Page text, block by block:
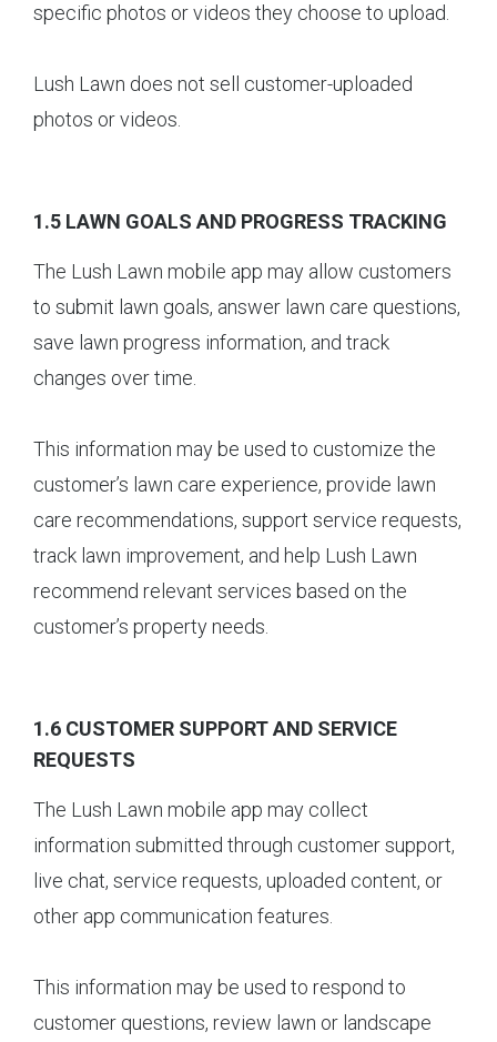
specific photos or videos they choose to upload.
Lush Lawn does not sell customer-uploaded
photos or videos.
1.5 LAWN GOALS AND PROGRESS TRACKING
The Lush Lawn mobile app may allow customers
to submit lawn goals, answer lawn care questions,
save lawn progress information, and track
changes over time.
This information may be used to customize the
customer’s lawn care experience, provide lawn
care recommendations, support service requests,
track lawn improvement, and help Lush Lawn
recommend relevant services based on the
customer’s property needs.
1.6 CUSTOMER SUPPORT AND SERVICE
REQUESTS
The Lush Lawn mobile app may collect
information submitted through customer support,
live chat, service requests, uploaded content, or
other app communication features.
This information may be used to respond to
customer questions, review lawn or landscape